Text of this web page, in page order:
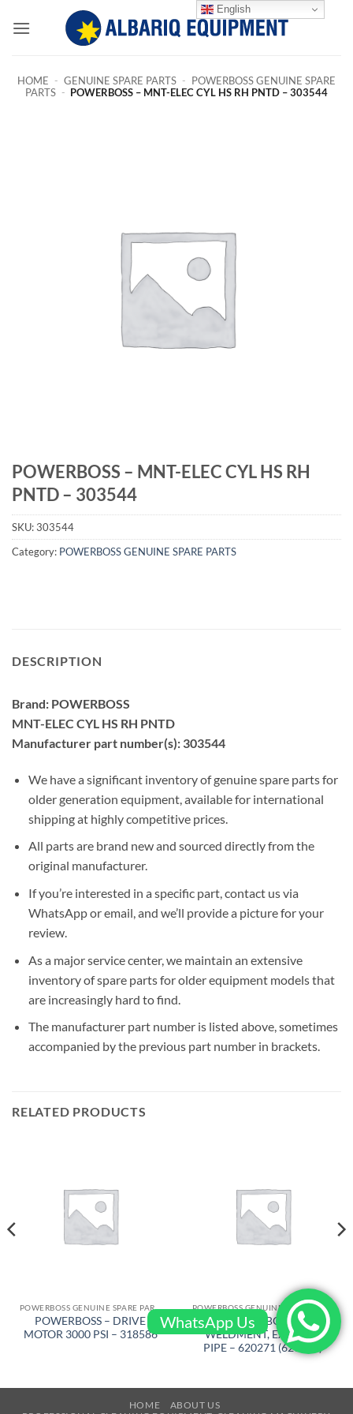
HOME - GENUINE SPARE PARTS - POWERBOSS GENUINE SPARE
PARTS - POWERBOSS – MNT-ELEC CYL HS RH PNTD – 303544
POWERBOSS – MNT-ELEC CYL HS RH
PNTD – 303544
SKU:303544
Category: POWERBOSS GENUINE SPARE PARTS
DESCRIPTION
Brand: POWERBOSS
MNT-ELEC CYL HS RH PNTD
Manufacturer part number(s): 303544
We have a significant inventory of genuine spare parts for
older generation equipment, available for international
shipping at highly competitive prices.
All parts are brand new and sourced directly from the
original manufacturer.
If you’re interested in a specific part, contact us via
WhatsApp or email, and we’ll provide a picture for your
review.
As a major service center, we maintain an extensive
inventory of spare parts for older equipment models that
are increasingly hard to find.
The manufacturer part number is listed above, sometimes
accompanied by the previous part number in brackets.
RELATED PRODUCTS
POWERBOSS GENUINE SPARE PARTS
POWERBOSS – DRIVE
MOTOR 3000 PSI – 318586
POWERBOSS –
WELDMENT, EXHAUST
PIPE – 620271 (620645)
HOME
ABOUT US
English
WhatsApp Us